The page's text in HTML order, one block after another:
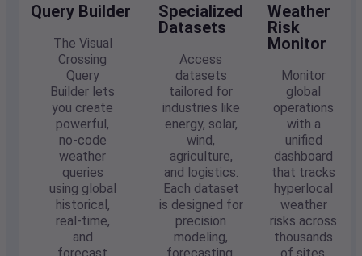
Query Builder
The Visual
Crossing
Query
Builder lets
you create
powerful,
no-code
weather
queries
using global
historical,
real-time,
and
forecast
Specialized
Datasets
Access
datasets
tailored for
industries like
energy, solar,
wind,
agriculture,
and logistics.
Each dataset
is designed for
precision
modeling,
forecasting,
Weather
Risk
Monitor
Monitor
global
operations
with a
unified
dashboard
that tracks
hyperlocal
weather
risks across
thousands
of sites.